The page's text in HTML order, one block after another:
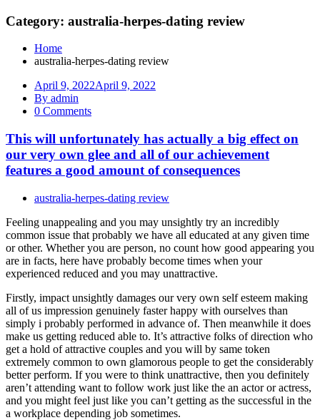
Category: australia-herpes-dating review
Home
australia-herpes-dating review
April 9, 2022April 9, 2022
By admin
0 Comments
This will unfortunately has actually a big effect on
our very own glee and all of our achievement
features a good amount of consequences
australia-herpes-dating review
Feeling unappealing and you may unsightly try an incredibly
common issue that probably we have all educated at any given time
or other. Whether you are person, no count how good appearing you
are in facts, here have probably become times when your
experienced reduced and you may unattractive.
Firstly, impact unsightly damages our very own self esteem making
all of us impression genuinely faster happy with ourselves than
simply i probably performed in advance of. Then meanwhile it does
make us getting reduced able to. It’s attractive folks of direction who
get a hold of attractive couples and you will by same token
extremely common to own glamorous people to get the considerably
better perform. If you were to think unattractive, then you definitely
aren’t attending want to follow work just like the an actor or actress,
and you might feel just like you can’t getting as the successful in the
a workplace depending job sometimes.